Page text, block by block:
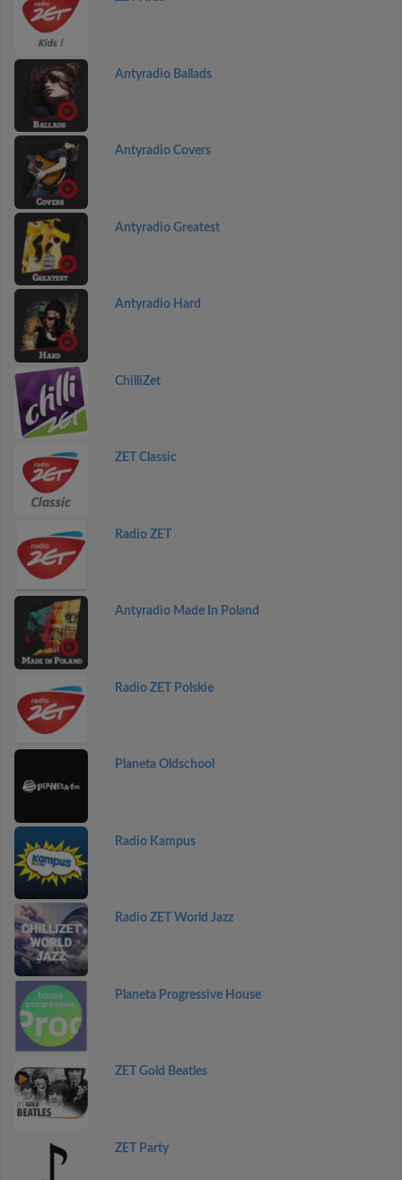
Antyradio Ballads
Antyradio Covers
Antyradio Greatest
Antyradio Hard
ChilliZet
ZET Classic
Radio ZET
Antyradio Made In Poland
Radio ZET Polskie
Planeta Oldschool
Radio Kampus
Radio ZET World Jazz
Planeta Progressive House
ZET Gold Beatles
ZET Party